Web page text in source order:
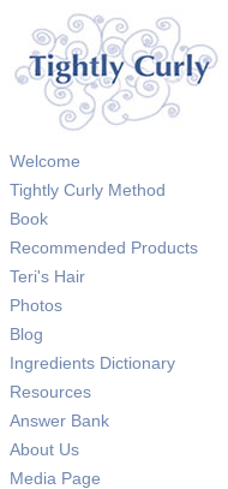
Welcome
Tightly Curly Method
Book
Recommended Products
Teri's Hair
Photos
Blog
Ingredients Dictionary
Resources
Answer Bank
About Us
Media Page